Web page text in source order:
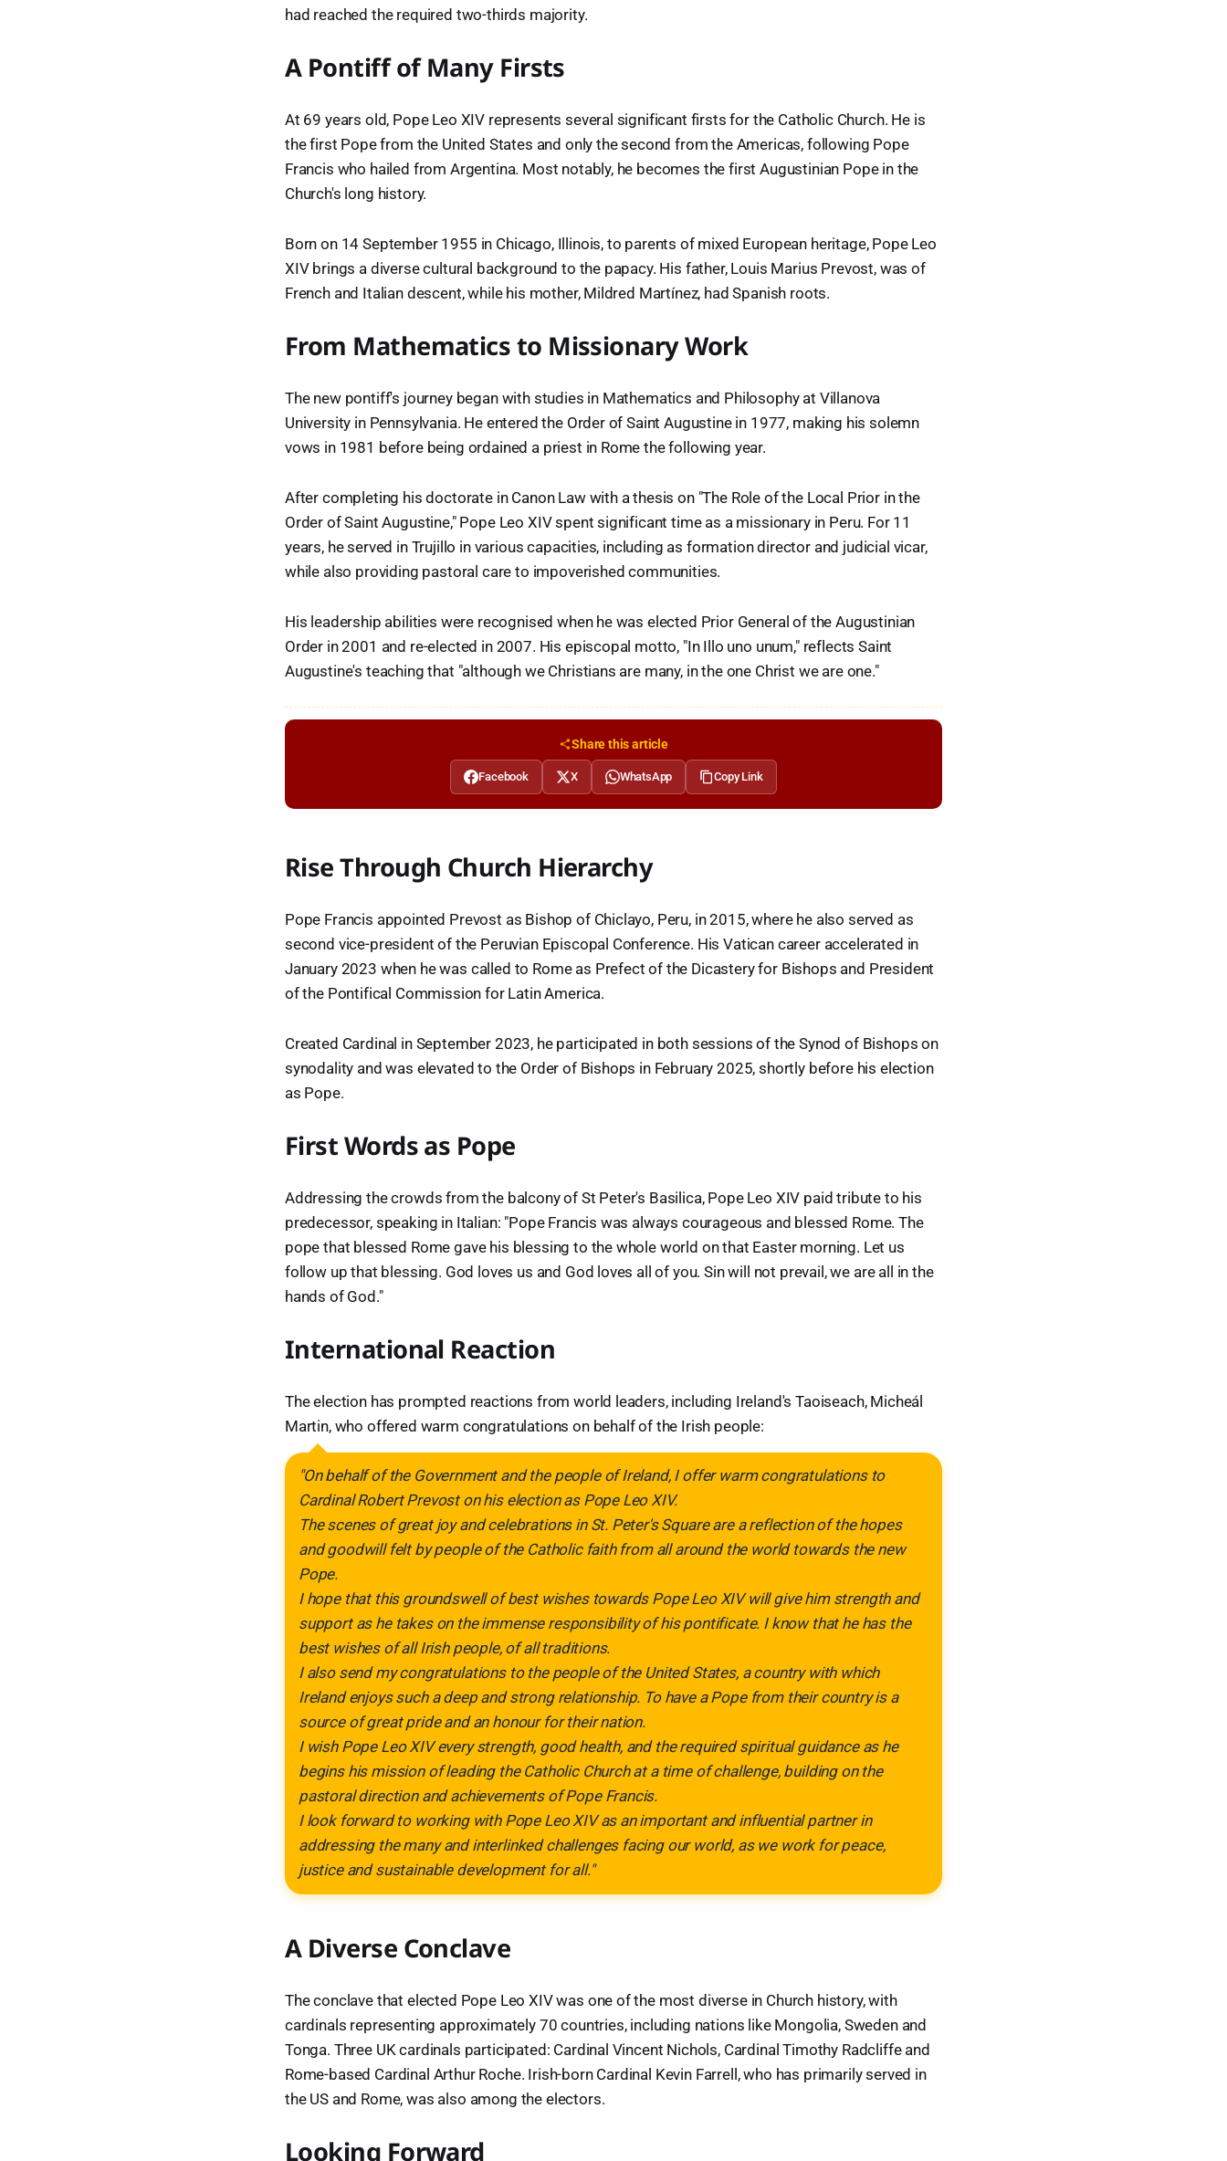
had reached the required two-thirds majority.
A Pontiff of Many Firsts
At 69 years old, Pope Leo XIV represents several significant firsts for the Catholic Church. He is
the first Pope from the United States and only the second from the Americas, following Pope
Francis who hailed from Argentina. Most notably, he becomes the first Augustinian Pope in the
Church's long history.
Born on 14 September 1955 in Chicago, Illinois, to parents of mixed European heritage, Pope Leo
XIV brings a diverse cultural background to the papacy. His father, Louis Marius Prevost, was of
French and Italian descent, while his mother, Mildred Martínez, had Spanish roots.
From Mathematics to Missionary Work
The new pontiff's journey began with studies in Mathematics and Philosophy at Villanova
University in Pennsylvania. He entered the Order of Saint Augustine in 1977, making his solemn
vows in 1981 before being ordained a priest in Rome the following year.
After completing his doctorate in Canon Law with a thesis on "The Role of the Local Prior in the
Order of Saint Augustine," Pope Leo XIV spent significant time as a missionary in Peru. For 11
years, he served in Trujillo in various capacities, including as formation director and judicial vicar,
while also providing pastoral care to impoverished communities.
His leadership abilities were recognised when he was elected Prior General of the Augustinian
Order in 2001 and re-elected in 2007. His episcopal motto, "In Illo uno unum," reflects Saint
Augustine's teaching that "although we Christians are many, in the one Christ we are one."
Share this article
Facebook X WhatsApp Copy Link
Rise Through Church Hierarchy
Pope Francis appointed Prevost as Bishop of Chiclayo, Peru, in 2015, where he also served as
second vice-president of the Peruvian Episcopal Conference. His Vatican career accelerated in
January 2023 when he was called to Rome as Prefect of the Dicastery for Bishops and President
of the Pontifical Commission for Latin America.
Created Cardinal in September 2023, he participated in both sessions of the Synod of Bishops on
synodality and was elevated to the Order of Bishops in February 2025, shortly before his election
as Pope.
First Words as Pope
Addressing the crowds from the balcony of St Peter's Basilica, Pope Leo XIV paid tribute to his
predecessor, speaking in Italian: "Pope Francis was always courageous and blessed Rome. The
pope that blessed Rome gave his blessing to the whole world on that Easter morning. Let us
follow up that blessing. God loves us and God loves all of you. Sin will not prevail, we are all in the
hands of God."
International Reaction
The election has prompted reactions from world leaders, including Ireland's Taoiseach, Micheál
Martin, who offered warm congratulations on behalf of the Irish people:
"On behalf of the Government and the people of Ireland, I offer warm congratulations to
Cardinal Robert Prevost on his election as Pope Leo XIV.
The scenes of great joy and celebrations in St. Peter's Square are a reflection of the hopes
and goodwill felt by people of the Catholic faith from all around the world towards the new
Pope.
I hope that this groundswell of best wishes towards Pope Leo XIV will give him strength and
support as he takes on the immense responsibility of his pontificate. I know that he has the
best wishes of all Irish people, of all traditions.
I also send my congratulations to the people of the United States, a country with which
Ireland enjoys such a deep and strong relationship. To have a Pope from their country is a
source of great pride and an honour for their nation.
I wish Pope Leo XIV every strength, good health, and the required spiritual guidance as he
begins his mission of leading the Catholic Church at a time of challenge, building on the
pastoral direction and achievements of Pope Francis.
I look forward to working with Pope Leo XIV as an important and influential partner in
addressing the many and interlinked challenges facing our world, as we work for peace,
justice and sustainable development for all."
A Diverse Conclave
The conclave that elected Pope Leo XIV was one of the most diverse in Church history, with
cardinals representing approximately 70 countries, including nations like Mongolia, Sweden and
Tonga. Three UK cardinals participated: Cardinal Vincent Nichols, Cardinal Timothy Radcliffe and
Rome-based Cardinal Arthur Roche. Irish-born Cardinal Kevin Farrell, who has primarily served in
the US and Rome, was also among the electors.
Looking Forward